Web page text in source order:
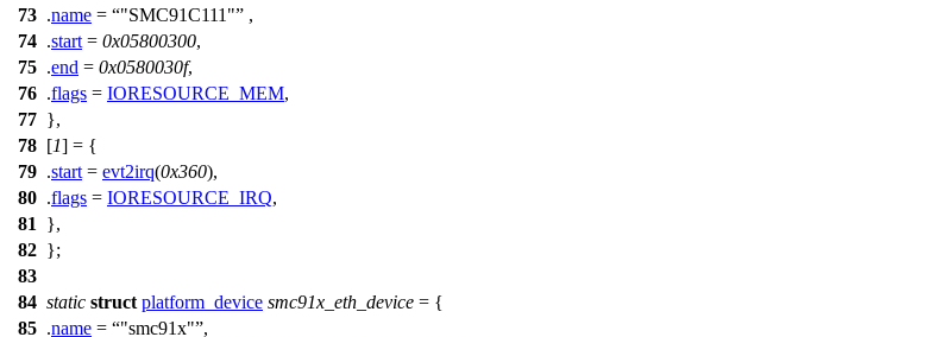
73 .name = "SMC91C111"
,
74 .start = 0x05800300,
75 .end = 0x0580030f,
76 .flags = IORESOURCE_MEM,
77 },
78 [1] = {
79 .start = evt2irq(0x360),
80 .flags = IORESOURCE_IRQ,
81
},
82 };
83
84 static struct platform_device smc91x_eth_device = {
85 .name = "smc91x" ,